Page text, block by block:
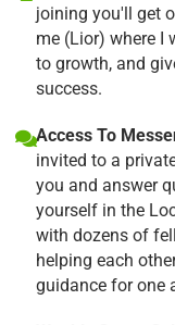
joining you'll get
me (Lior) where I
to growth, and
success.
Access To
invited to a
you and answer
yourself in the
with dozens of
helping each
guidance for one